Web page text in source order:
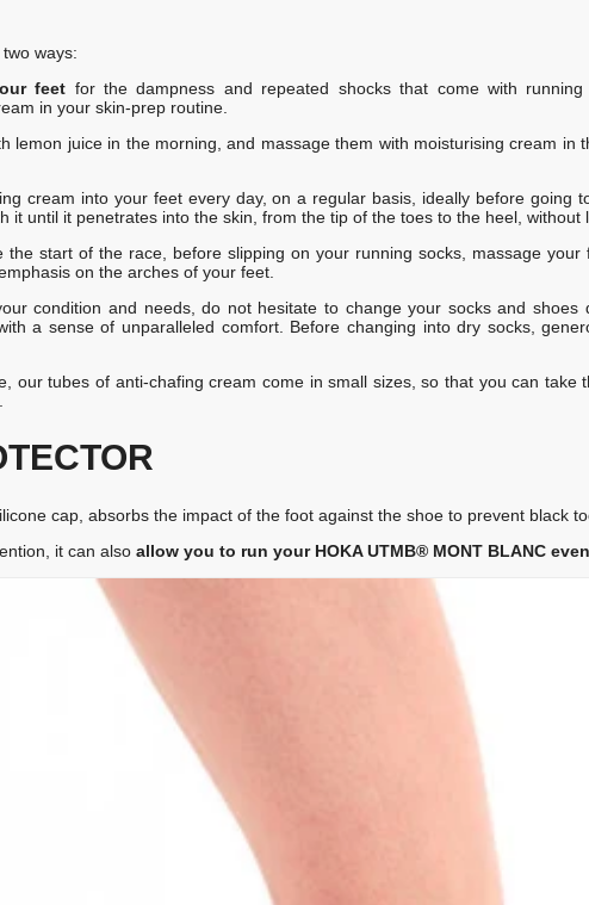
ways:
feet for the dampness and repeated shocks that come with
in your skin-prep routine.
lemon juice in the morning, and massage them with moisturising cream in
cream into your feet every day, on a regular basis, ideally before going
it until it penetrates into the skin, from the tip of the toes to the heel, without
the start of the race, before slipping on your running socks, massage
on the arches of your feet.
condition and needs, do not hesitate to change your socks and
a sense of unparalleled comfort. Before changing into dry socks,
our tubes of anti-chafing cream come in small sizes, so that you can take
cap, absorbs the impact of the foot against the shoe to prevent black
it can also allow you to run your HOKA UTMB® MONT BLANC